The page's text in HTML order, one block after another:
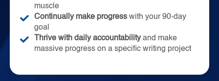
muscle
Continually make progress with your 90-day
goal
Thrive with daily accountabilityand make
massive progress on a specific writing project